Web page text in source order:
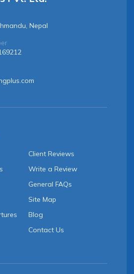
Nepal
Client Reviews
Write a Review
General FAQs
Site Map
Blog
Contact Us